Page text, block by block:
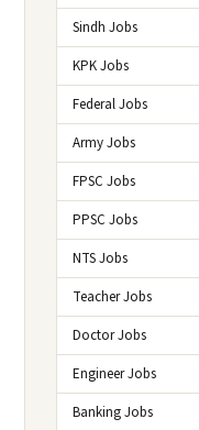
Sindh Jobs
KPK Jobs
Federal Jobs
Army Jobs
FPSC Jobs
PPSC Jobs
NTS Jobs
Teacher Jobs
Doctor Jobs
Engineer Jobs
Banking Jobs